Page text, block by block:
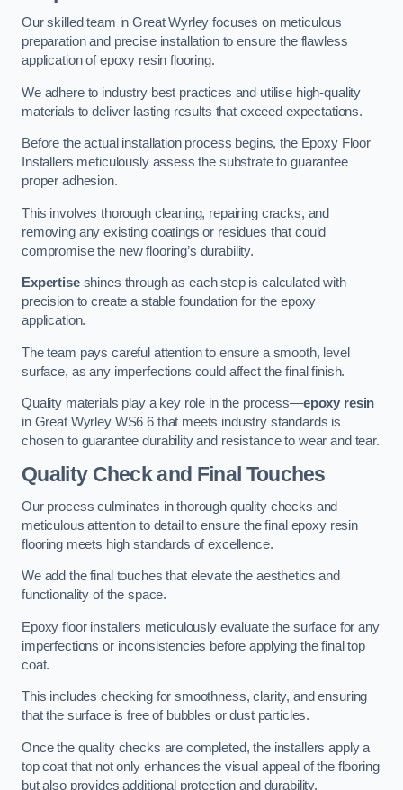
Our skilled team in Great Wyrley focuses on meticulous
preparation and precise installation to ensure the flawless
application of epoxy resin flooring.
We adhere to industry best practices and utilise high-quality
materials to deliver lasting results that exceed expectations.
Before the actual installation process begins, the Epoxy Floor
Installers meticulously assess the substrate to guarantee
proper adhesion.
This involves thorough cleaning, repairing cracks, and
removing any existing coatings or residues that could
compromise the new flooring’s durability.
Expertiseshines through as each step is calculated with
precision to create a stable foundation for the epoxy
application.
The team pays careful attention to ensure a smooth, level
surface, as any imperfections could affect the final finish.
Quality materials play a key role in the process—epoxy resin
in Great Wyrley WS6 6 that meets industry standards is
chosen to guarantee durability and resistance to wear and tear.
Quality Check and Final Touches
Our process culminates in thorough quality checks and
meticulous attention to detail to ensure the final epoxy resin
flooring meets high standards of excellence.
We add the final touches that elevate the aesthetics and
functionality of the space.
Epoxy floor installers meticulously evaluate the surface for any
imperfections or inconsistencies before applying the final top
coat.
This includes checking for smoothness, clarity, and ensuring
that the surface is free of bubbles or dust particles.
Once the quality checks are completed, the installers apply a
top coat that not only enhances the visual appeal of the flooring
but also provides additional protection and durability.